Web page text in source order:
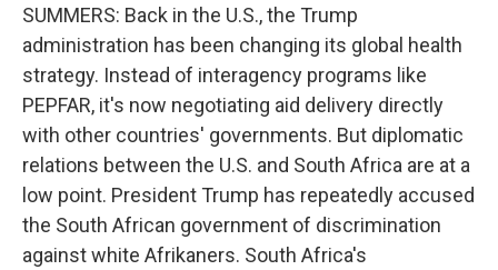
SUMMERS: Back in the U.S., the Trump
administration has been changing its global health
strategy. Instead of interagency programs like
PEPFAR, it's now negotiating aid delivery directly
with other countries' governments. But diplomatic
relations between the U.S. and South Africa are at a
low point. President Trump has repeatedly accused
the South African government of discrimination
against white Afrikaners. South Africa's